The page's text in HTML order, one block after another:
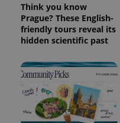
Think you know
Prague? These English-
friendly tours reveal its
hidden scientific past